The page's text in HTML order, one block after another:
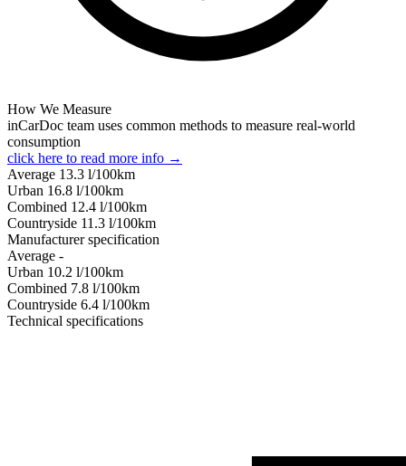
How We Measure
inCarDoc team uses common methods to measure real-world
consumption
click here to read more info →
Average 13.3 l/100km
Urban 16.8 l/100km
Combined 12.4 l/100km
Сountryside 11.3 l/100km
Manufacturer specification
Average -
Urban 10.2 l/100km
Combined 7.8 l/100km
Сountryside 6.4 l/100km
Technical specifications